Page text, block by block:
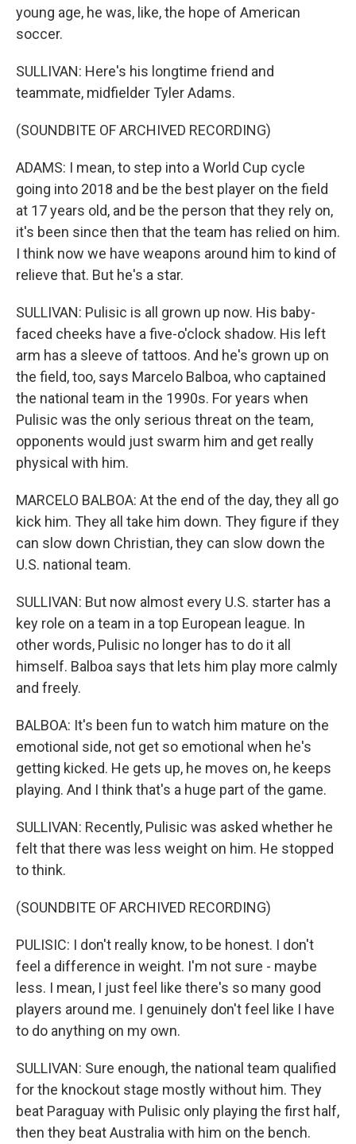
young age, he was, like, the hope of American
soccer.
SULLIVAN: Here's his longtime friend and
teammate, midfielder Tyler Adams.
(SOUNDBITE OF ARCHIVED RECORDING)
ADAMS: I mean, to step into a World Cup cycle
going into 2018 and be the best player on the field
at 17 years old, and be the person that they rely on,
it's been since then that the team has relied on him.
I think now we have weapons around him to kind of
relieve that. But he's a star.
SULLIVAN: Pulisic is all grown up now. His baby-
faced cheeks have a five-o'clock shadow. His left
arm has a sleeve of tattoos. And he's grown up on
the field, too, says Marcelo Balboa, who captained
the national team in the 1990s. For years when
Pulisic was the only serious threat on the team,
opponents would just swarm him and get really
physical with him.
MARCELO BALBOA: At the end of the day, they all go
kick him. They all take him down. They figure if they
can slow down Christian, they can slow down the
U.S. national team.
SULLIVAN: But now almost every U.S. starter has a
key role on a team in a top European league. In
other words, Pulisic no longer has to do it all
himself. Balboa says that lets him play more calmly
and freely.
BALBOA: It's been fun to watch him mature on the
emotional side, not get so emotional when he's
getting kicked. He gets up, he moves on, he keeps
playing. And I think that's a huge part of the game.
SULLIVAN: Recently, Pulisic was asked whether he
felt that there was less weight on him. He stopped
to think.
(SOUNDBITE OF ARCHIVED RECORDING)
PULISIC: I don't really know, to be honest. I don't
feel a difference in weight. I'm not sure - maybe
less. I mean, I just feel like there's so many good
players around me. I genuinely don't feel like I have
to do anything on my own.
SULLIVAN: Sure enough, the national team qualified
for the knockout stage mostly without him. They
beat Paraguay with Pulisic only playing the first half,
then they beat Australia with him on the bench.